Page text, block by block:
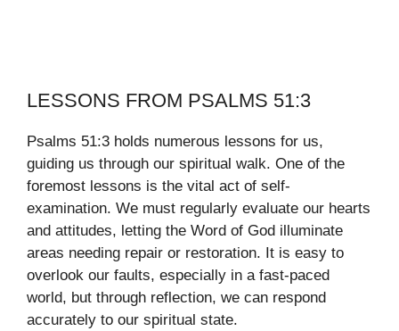
LESSONS FROM PSALMS 51:3
Psalms 51:3 holds numerous lessons for us,
guiding us through our spiritual walk. One of the
foremost lessons is the vital act of self-
examination. We must regularly evaluate our hearts
and attitudes, letting the Word of God illuminate
areas needing repair or restoration. It is easy to
overlook our faults, especially in a fast-paced
world, but through reflection, we can respond
accurately to our spiritual state.